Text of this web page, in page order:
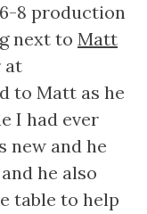
8 production
next to Matt
at
to Matt as he
I had ever
new and he
he also
table to help